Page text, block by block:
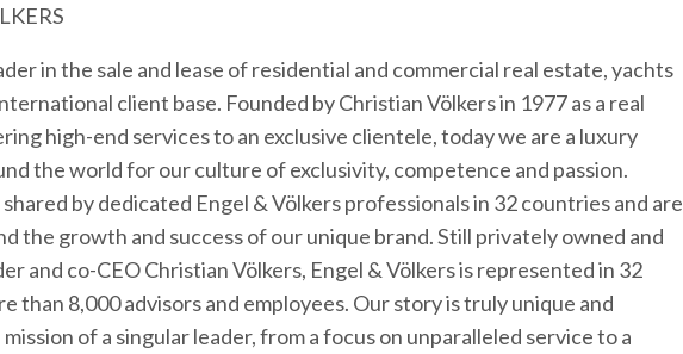
in the sale and lease of residential and commercial real estate, yachts
client base. Founded by Christian Völkers in 1977 as a real
high-end services to an exclusive clientele, today we are a luxury
the world for our culture of exclusivity, competence and passion.
by dedicated Engel & Völkers professionals in 32 countries and are
the growth and success of our unique brand. Still privately owned and
and co-CEO Christian Völkers, Engel & Völkers is represented in 32
than 8,000 advisors and employees. Our story is truly unique and
of a singular leader, from a focus on unparalleled service to a